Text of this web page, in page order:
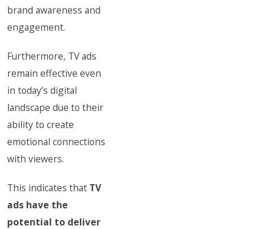
brand awareness and
engagement.
Furthermore, TV ads
remain effective even
in today’s digital
landscape due to their
ability to create
emotional connections
with viewers.
This indicates that TV
ads have the
potential to deliver